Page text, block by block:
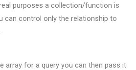
purposes a collection/function is
can control only the relationship to
array for a query you can then pass it